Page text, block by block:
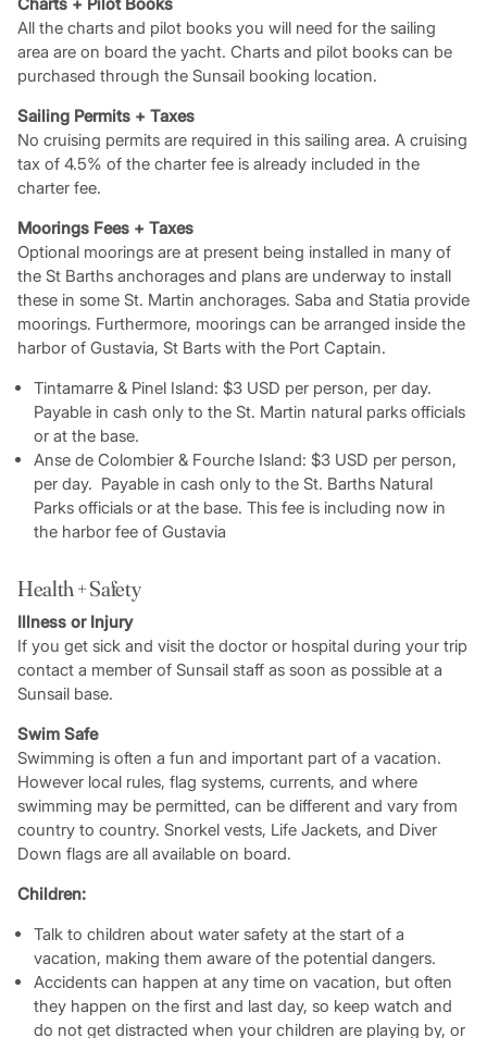
Charts + Pilot Books
All the charts and pilot books you will need for the sailing
area are on board the yacht. Charts and pilot books can be
purchased through the Sunsail booking location.
Sailing Permits + Taxes
No cruising permits are required in this sailing area. A cruising
tax of 4.5% of the charter fee is already included in the
charter fee.
Moorings Fees + Taxes
Optional moorings are at present being installed in many of
the St Barths anchorages and plans are underway to install
these in some St. Martin anchorages. Saba and Statia provide
moorings. Furthermore, moorings can be arranged inside the
harbor of Gustavia, St Barts with the Port Captain.
Tintamarre & Pinel Island: $3 USD per person, per day.
Payable in cash only to the St. Martin natural parks officials
or at the base.
Anse de Colombier & Fourche Island: $3 USD per person,
per day. Payable in cash only to the St. Barths Natural
Parks officials or at the base. This fee is including now in
the harbor fee of Gustavia
Health + Safety
Illness or Injury
If you get sick and visit the doctor or hospital during your trip
contact a member of Sunsail staff as soon as possible at a
Sunsail base.
Swim Safe
Swimming is often a fun and important part of a vacation.
However local rules, flag systems, currents, and where
swimming may be permitted, can be different and vary from
country to country. Snorkel vests, Life Jackets, and Diver
Down flags are all available on board.
Children:
Talk to children about water safety at the start of a
vacation, making them aware of the potential dangers.
Accidents can happen at any time on vacation, but often
they happen on the first and last day, so keep watch and
do not get distracted when your children are playing by, or